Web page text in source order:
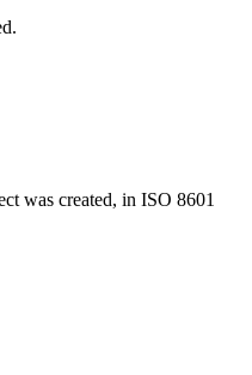
was created, in ISO 8601